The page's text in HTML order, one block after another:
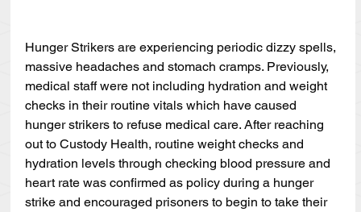
Hunger Strikers are experiencing periodic dizzy spells,
massive headaches and stomach cramps. Previously,
medical staff were not including hydration and weight
checks in their routine vitals which have caused
hunger strikers to refuse medical care. After reaching
out to Custody Health, routine weight checks and
hydration levels through checking blood pressure and
heart rate was confirmed as policy during a hunger
strike and encouraged prisoners to begin to take their